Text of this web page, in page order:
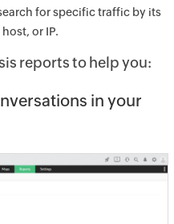
for specific traffic by its
or IP.
reports to help you:
in your